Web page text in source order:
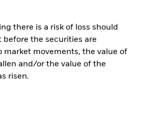
there is a risk of loss should
the securities are
market movements, the value of
and/or the value of the
risen.